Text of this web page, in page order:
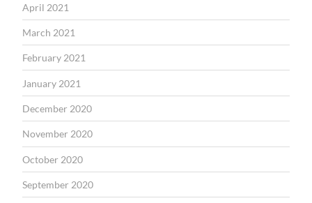
April 2021
March 2021
February 2021
January 2021
December 2020
November 2020
October 2020
September 2020